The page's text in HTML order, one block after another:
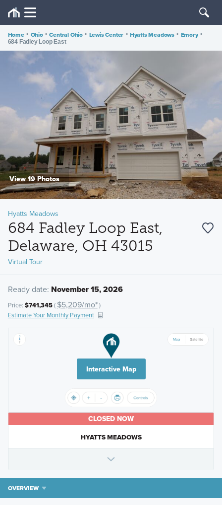
Home • Ohio • Central Ohio • Lewis Center • Hyatts Meadows • Emory •
684 Fadley Loop East
View 19 Photos
Hyatts Meadows
684 Fadley Loop East,
Delaware, OH 43015
Virtual Tour
Ready date: November 15, 2026
Price: $741,345( $5,209/mo*)
Estimate Your Monthly Payment
Interactive Map
CLOSED NOW
HYATTS MEADOWS
OVERVIEW